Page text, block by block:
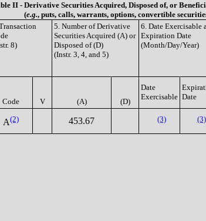
II - Derivative Securities Acquired, Disposed of, or
(e.g., puts, calls, warrants, options, convertible
8)
5. Number of Derivative
Securities Acquired (A) or
Disposed of (D)
(Instr. 3, 4, and 5)
6. Date Exercisable
Expiration Date
(Month/Day/Year)
Code V (A) (D)
Date
Exercisable Date
A(2) 453.67 (3) (3)